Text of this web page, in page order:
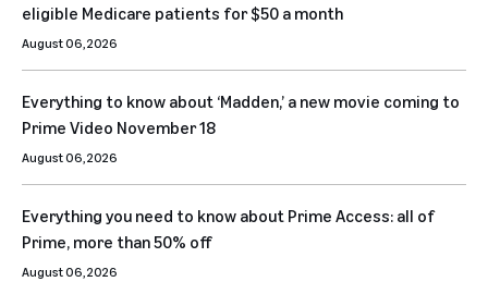
eligible Medicare patients for $50 a month
August 06, 2026
Everything to know about ‘Madden,’ a new movie coming to
Prime Video November 18
August 06, 2026
Everything you need to know about Prime Access: all of
Prime, more than 50% off
August 06, 2026